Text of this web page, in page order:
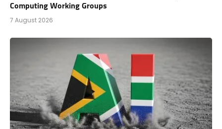
Computing Working Groups
7 August 2026